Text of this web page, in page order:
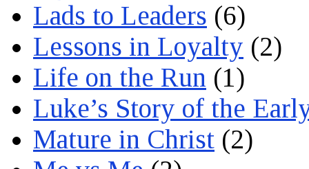
Lads to Leaders (6)
Lessons in Loyalty (2)
Life on the Run (1)
Luke’s Story of the
Mature in Christ (2)